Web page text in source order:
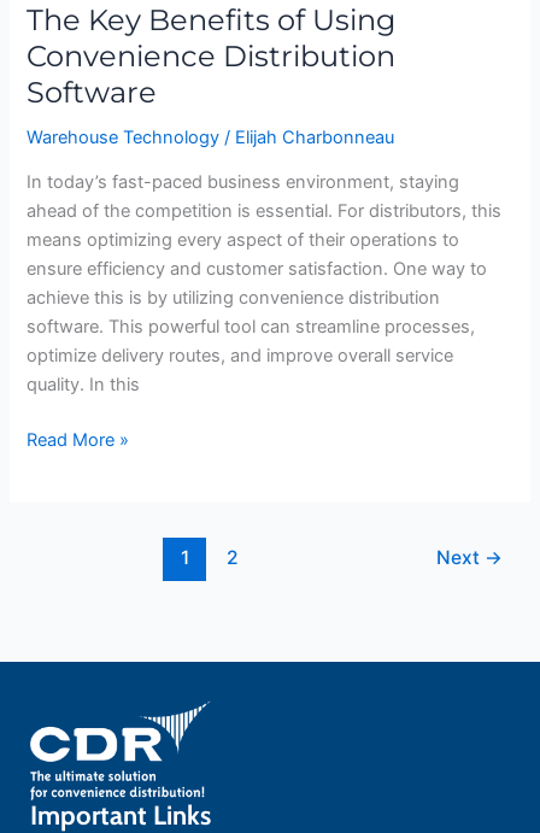
The Key Benefits of Using
Convenience Distribution
Software
Warehouse Technology / Elijah Charbonneau
In today’s fast-paced business environment, staying
ahead of the competition is essential. For distributors, this
means optimizing every aspect of their operations to
ensure efficiency and customer satisfaction. One way to
achieve this is by utilizing convenience distribution
software. This powerful tool can streamline processes,
optimize delivery routes, and improve overall service
quality. In this
Benefits
of
Using
Convenience
Distribution
Read More »
1 2 Next →
Important Links